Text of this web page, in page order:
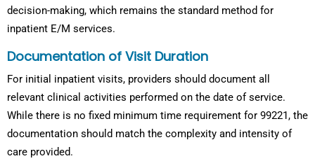
decision-making, which remains the standard method for
inpatient E/M services.
Documentation of Visit Duration
For initial inpatient visits, providers should document all
relevant clinical activities performed on the date of service.
While there is no fixed minimum time requirement for 99221, the
documentation should match the complexity and intensity of
care provided.